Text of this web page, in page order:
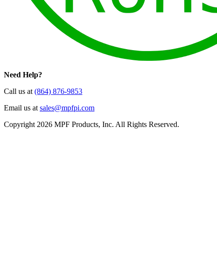
Need Help?
Call us at (864) 876-9853
Email us at sales@mpfpi.com
Copyright 2026 MPF Products, Inc. All Rights Reserved.